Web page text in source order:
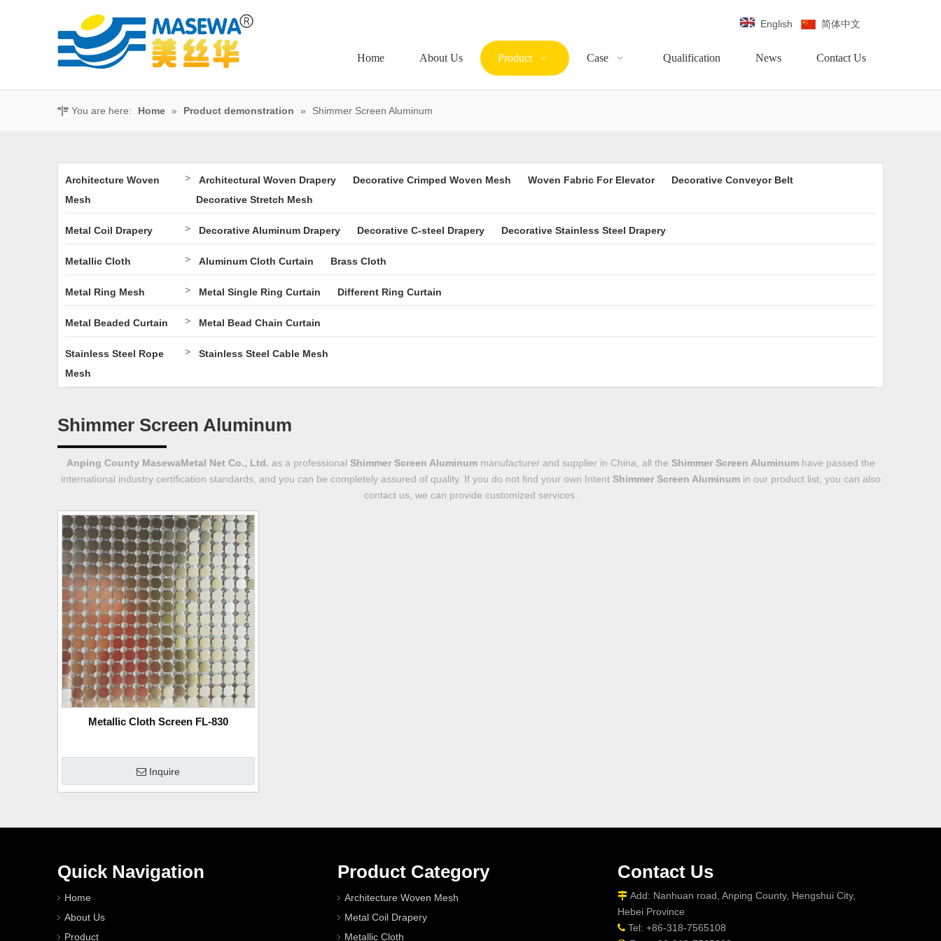
English 简体中文
Home About Us Product Case Qualification News Contact Us
You are here: Home » Product demonstration » Shimmer Screen Aluminum
Architecture Woven
Mesh
> Architectural Woven Drapery Decorative Crimped Woven Mesh Woven Fabric For Elevator
Decorative Conveyor Belt
Decorative Stretch Mesh
Metal Coil Drapery > Decorative Aluminum Drapery Decorative C-steel Drapery Decorative Stainless Steel Drapery
Metallic Cloth > Aluminum Cloth Curtain Brass Cloth
Metal Ring Mesh > Metal Single Ring Curtain Different Ring Curtain
Metal Beaded Curtain > Metal Bead Chain Curtain
Stainless Steel Rope
Mesh
> Stainless Steel Cable Mesh
Shimmer Screen Aluminum
Anping County MasewaMetal Net Co., Ltd. as a professional Shimmer Screen Aluminummanufacturer and supplier in China, all the Shimmer Screen Aluminumhave passed the
international industry certification standards, and you can be completely assured of quality. If you do not find your own Intent Shimmer Screen Aluminumin our product list, you can also
contact us, we can provide customized services.
Metallic Cloth Screen FL-830
Inquire
Quick Navigation
Home
About Us
Product
Product Category
Architecture Woven Mesh
Metal Coil Drapery
Metallic Cloth
Contact Us
 Add: Nanhuan road, Anping County, Hengshui City,
Hebei Province
 Tel: +86-318-7565108